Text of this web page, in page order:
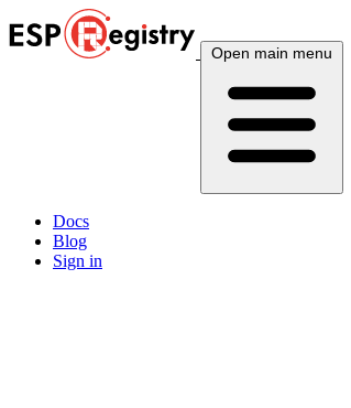
Open main menu
Docs
Blog
Sign in